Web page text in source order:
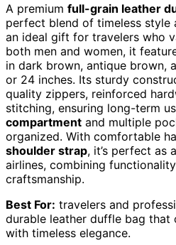
A premium full-grain leather
perfect blend of timeless style
an ideal gift for travelers who
both men and women, it
in dark brown, antique brown,
or 24 inches. Its sturdy
quality zippers, reinforced
stitching, ensuring long-term
compartment and multiple
organized. With comfortable
shoulder strap, it’s perfect as
airlines, combining
craftsmanship.
Best For: travelers and
durable leather duffle bag that
with timeless elegance.